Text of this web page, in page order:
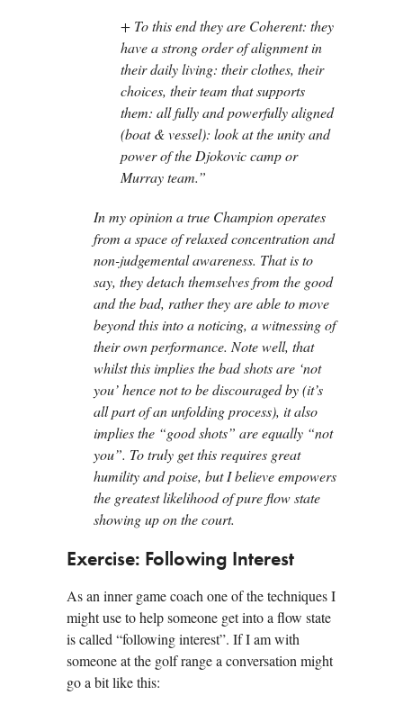
+ To this end they are Coherent: they
have a strong order of alignment in
their daily living: their clothes, their
choices, their team that supports
them: all fully and powerfully aligned
(boat & vessel): look at the unity and
power of the Djokovic camp or
Murray team.”
In my opinion a true Champion operates
from a space of relaxed concentration and
non-judgemental awareness. That is to
say, they detach themselves from the good
and the bad, rather they are able to move
beyond this into a noticing, a witnessing of
their own performance. Note well, that
whilst this implies the bad shots are ‘not
you’ hence not to be discouraged by (it’s
all part of an unfolding process), it also
implies the “good shots” are equally “not
you”. To truly get this requires great
humility and poise, but I believe empowers
the greatest likelihood of pure flow state
showing up on the court.
Exercise: Following Interest
As an inner game coach one of the techniques I
might use to help someone get into a flow state
is called “following interest”. If I am with
someone at the golf range a conversation might
go a bit like this: